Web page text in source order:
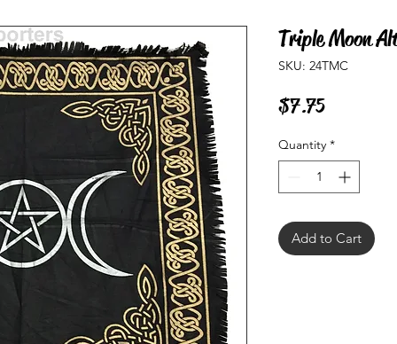
Triple Moon
SKU: 24TMC
$7.75Price
Quantity *
Add to Cart